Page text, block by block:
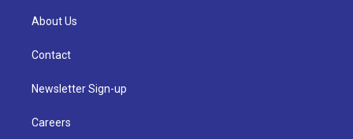
About Us
Contact
Newsletter Sign-up
Careers